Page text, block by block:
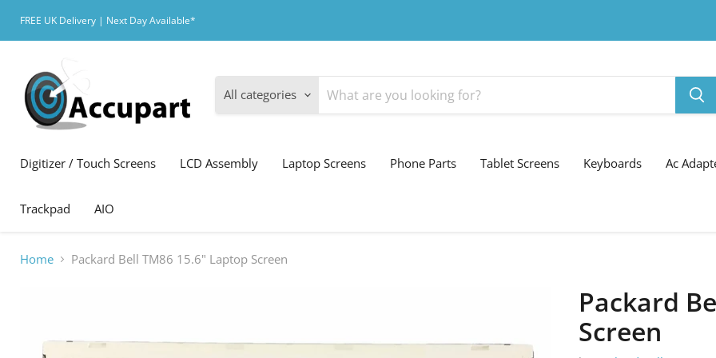
FREE UK Delivery | Next Day Available*
All categories
Digitizer / Touch Screens LCD Assembly Laptop Screens Phone Parts Tablet Screens Keyboards Ac
Trackpad AIO
Home Packard Bell TM86 15.6" Laptop Screen
Packard
Screen